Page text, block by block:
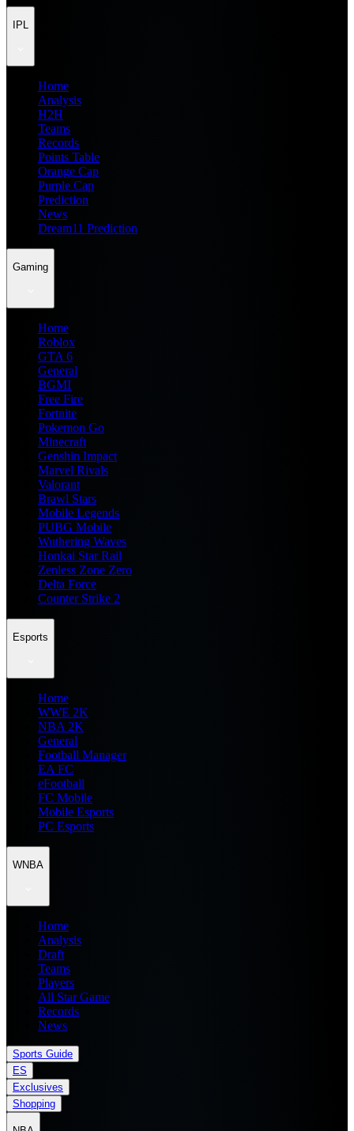
IPL
Home
Analysis
H2H
Teams
Records
Points Table
Orange Cap
Purple Cap
Prediction
News
Dream11 Prediction
Gaming
Home
Roblox
GTA 6
General
BGMI
Free Fire
Fortnite
Pokemon Go
Minecraft
Genshin Impact
Marvel Rivals
Valorant
Brawl Stars
Mobile Legends
PUBG Mobile
Wuthering Waves
Honkai Star Rail
Zenless Zone Zero
Delta Force
Counter Strike 2
Esports
Home
WWE 2K
NBA 2K
General
Football Manager
EA FC
eFootball
FC Mobile
Mobile Esports
PC Esports
WNBA
Home
Analysis
Draft
Teams
Players
All Star Game
Records
News
Sports Guide
ES
Exclusives
Shopping